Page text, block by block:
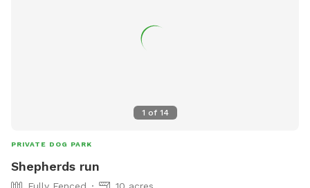
1 of 14
PRIVATE DOG PARK
Shepherds run